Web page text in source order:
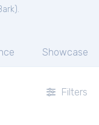
).
Showcase
Filters